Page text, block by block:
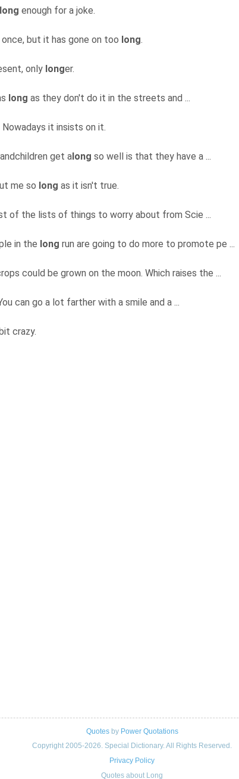
long enough for a joke.
but it has gone on too long.
only longer.
long as they don't do it in the streets and ...
it insists on it.
get a long so well is that they have a ...
me so long as it isn't true.
of the lists of things to worry about from Scie ...
in the long run are going to do more to promote pe ...
could be grown on the moon. Which raises the ...
can go a lot farther with a smile and a ...
crazy.
Quotesby Power Quotations
Copyright 2005-2026. Special Dictionary. All Rights Reserved.
Privacy Policy
Quotes about Long